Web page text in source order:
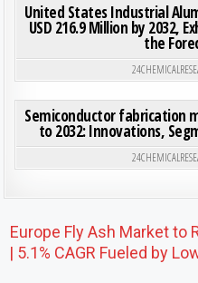
United States Industrial
USD 216.9 Million by 2032,
the
Semiconductor fabrication
to 2032: Innovations,
Post navigation
Europe Fly Ash Market to
| 5.1% CAGR Fueled by